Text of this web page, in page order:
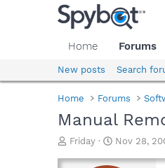
Home Forums
New posts Search
Home Forums
Manual
T
r
Friday
S
a
Nov 28,